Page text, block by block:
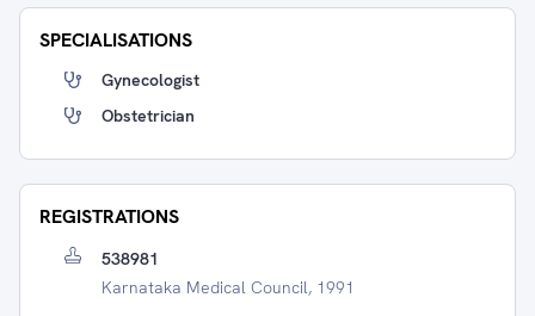
SPECIALISATIONS
Gynecologist
Obstetrician
REGISTRATIONS
538981
Karnataka Medical Council, 1991